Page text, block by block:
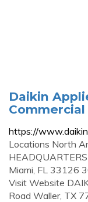
Daikin
Commercial
https://
Locations North
Miami, FL 33126
Visit Website
Road Waller, TX